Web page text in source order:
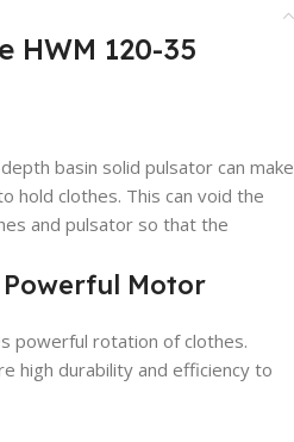
HWM 120-35
basin solid pulsator can make
hold clothes. This can void the
and pulsator so that the
Motor
powerful rotation of clothes.
high durability and efficiency to